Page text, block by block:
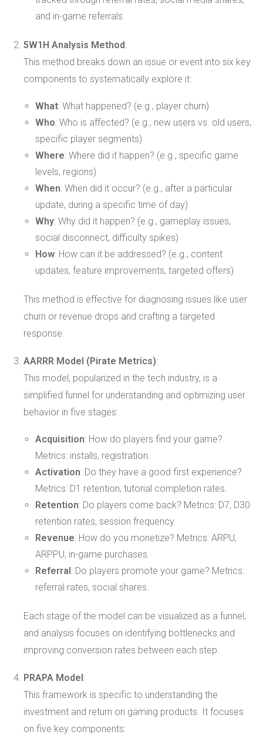
and in-game referrals.
5W1H Analysis Method:
This method breaks down an issue or event into six key
components to systematically explore it:
What: What happened? (e.g., player churn)
Who: Who is affected? (e.g., new users vs. old users,
specific player segments)
Where: Where did it happen? (e.g., specific game
levels, regions)
When: When did it occur? (e.g., after a particular
update, during a specific time of day)
Why: Why did it happen? (e.g., gameplay issues,
social disconnect, difficulty spikes)
How: How can it be addressed? (e.g., content
updates, feature improvements, targeted offers)
This method is effective for diagnosing issues like user
churn or revenue drops and crafting a targeted
response.
AARRR Model (Pirate Metrics):
This model, popularized in the tech industry, is a
simplified funnel for understanding and optimizing user
behavior in five stages:
Acquisition: How do players find your game?
Metrics: installs, registration.
Activation: Do they have a good first experience?
Metrics: D1 retention, tutorial completion rates.
Retention: Do players come back? Metrics: D7, D30
retention rates, session frequency.
Revenue: How do you monetize? Metrics: ARPU,
ARPPU, in-game purchases.
Referral: Do players promote your game? Metrics:
referral rates, social shares.
Each stage of the model can be visualized as a funnel,
and analysis focuses on identifying bottlenecks and
improving conversion rates between each step.
PRAPA Model:
This framework is specific to understanding the
investment and return on gaming products. It focuses
on five key components: